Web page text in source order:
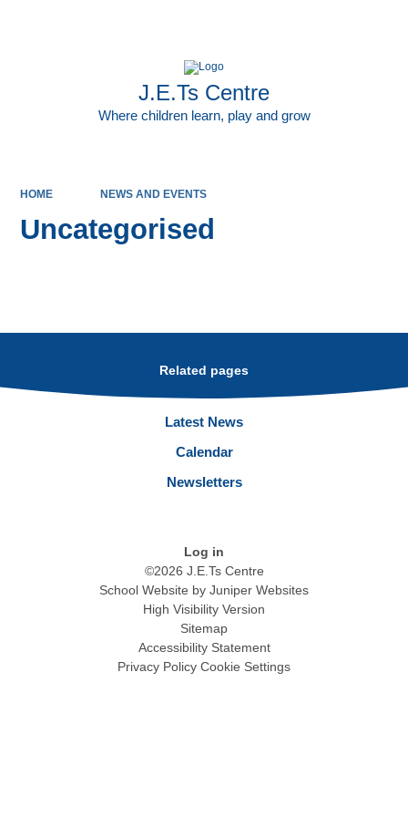
J.E.Ts Centre
Where children learn, play and grow
HOME NEWS AND EVENTS
Uncategorised
Related pages
Latest News
Calendar
Newsletters
Log in
©2026 J.E.Ts Centre
School Website by Juniper Websites
High Visibility Version
Sitemap
Accessibility Statement
Privacy Policy Cookie Settings